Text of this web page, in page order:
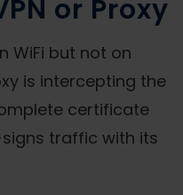
or Proxy
WiFi but not on
is intercepting the
certificate
traffic with its